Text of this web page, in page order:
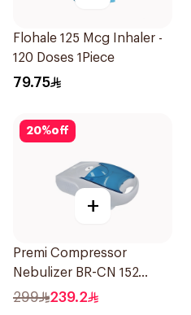
Flohale 125 Mcg Inhaler -
120 Doses 1Piece
79.75
20%off
+
Premi Compressor
Nebulizer BR-CN 152
1Piece
299 239.2